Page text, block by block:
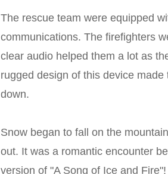
The rescue team were equipped
communications. The firefighters
clear audio helped them a lot as
rugged design of this device
down.
Snow began to fall on the
out. It was a romantic encounter
version of "A Song of Ice and Fire"!